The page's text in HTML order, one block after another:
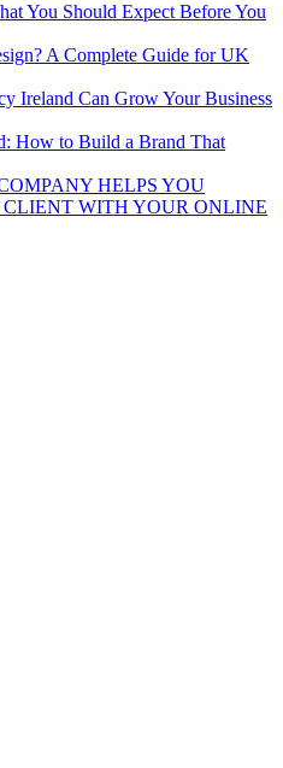
You Should Expect Before You
A Complete Guide for UK
Ireland Can Grow Your Business
How to Build a Brand That
HELPS YOU
WITH YOUR ONLINE